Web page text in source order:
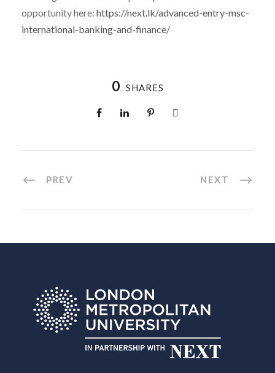
opportunity here: https://next.lk/advanced-entry-msc-
international-banking-and-finance/
0 SHARES
PREV NEXT